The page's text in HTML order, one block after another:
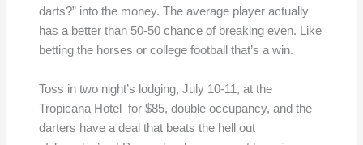
darts?” into the money. The average player actually
has a better than 50-50 chance of breaking even. Like
betting the horses or college football that’s a win.
Toss in two night’s lodging, July 10-11, at the
Tropicana Hotel for $85, double occupancy, and the
darters have a deal that beats the hell out